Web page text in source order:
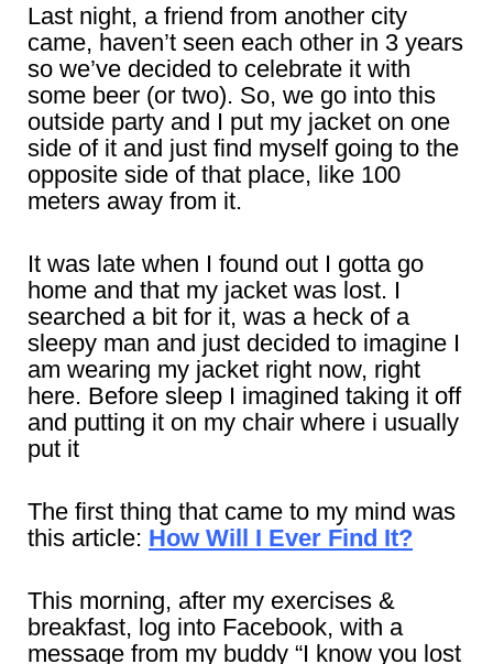
Last night, a friend from another city
came, haven’t seen each other in 3 years
so we’ve decided to celebrate it with
some beer (or two). So, we go into this
outside party and I put my jacket on one
side of it and just find myself going to the
opposite side of that place, like 100
meters away from it.
It was late when I found out I gotta go
home and that my jacket was lost. I
searched a bit for it, was a heck of a
sleepy man and just decided to imagine I
am wearing my jacket right now, right
here. Before sleep I imagined taking it off
and putting it on my chair where i usually
put it
The first thing that came to my mind was
this article: How Will I Ever Find It?
This morning, after my exercises &
breakfast, log into Facebook, with a
message from my buddy “I know you lost